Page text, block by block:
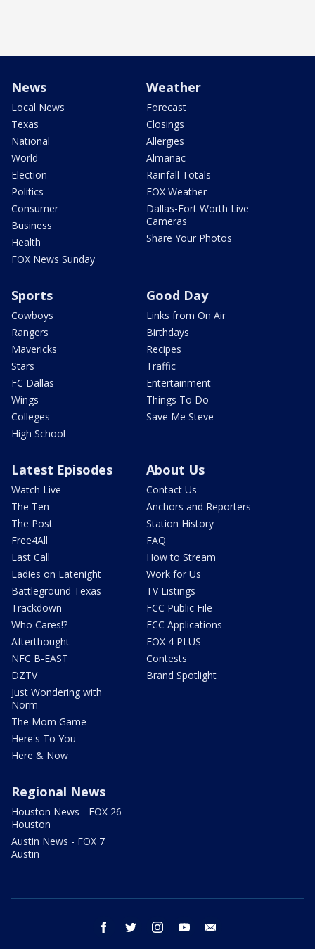
News
Local News
Texas
National
World
Election
Politics
Consumer
Business
Health
FOX News Sunday
Weather
Forecast
Closings
Allergies
Almanac
Rainfall Totals
FOX Weather
Dallas-Fort Worth Live
Cameras
Share Your Photos
Sports
Cowboys
Rangers
Mavericks
Stars
FC Dallas
Wings
Colleges
High School
Good Day
Links from On Air
Birthdays
Recipes
Traffic
Entertainment
Things To Do
Save Me Steve
Latest Episodes
Watch Live
The Ten
The Post
Free4All
Last Call
Ladies on Latenight
Battleground Texas
Trackdown
Who Cares!?
Afterthought
NFC B-EAST
DZTV
Just Wondering with
Norm
The Mom Game
Here's To You
Here & Now
About Us
Contact Us
Anchors and Reporters
Station History
FAQ
How to Stream
Work for Us
TV Listings
FCC Public File
FCC Applications
FOX 4 PLUS
Contests
Brand Spotlight
Regional News
Houston News - FOX 26
Houston
Austin News - FOX 7
Austin
facebook twitter instagram youtube